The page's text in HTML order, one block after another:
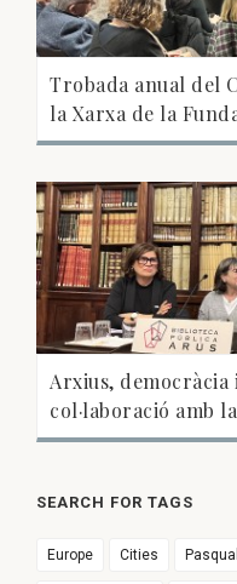
Trobada anual del
la Xarxa de la
Arxius,
col·laboració amb
SEARCH FOR TAGS
Europe Cities